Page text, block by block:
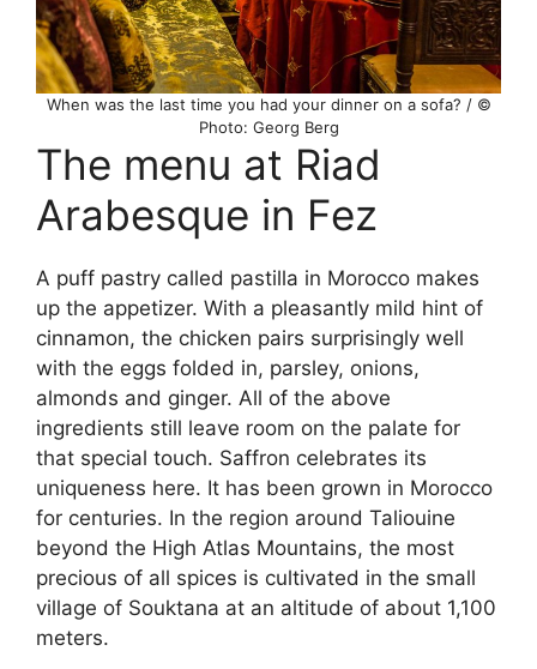
When was the last time you had your dinner on a sofa? / ©
Photo: Georg Berg
The menu at Riad
Arabesque in Fez
A puff pastry called pastilla in Morocco makes
up the appetizer. With a pleasantly mild hint of
cinnamon, the chicken pairs surprisingly well
with the eggs folded in, parsley, onions,
almonds and ginger. All of the above
ingredients still leave room on the palate for
that special touch. Saffron celebrates its
uniqueness here. It has been grown in Morocco
for centuries. In the region around Taliouine
beyond the High Atlas Mountains, the most
precious of all spices is cultivated in the small
village of Souktana at an altitude of about 1,100
meters.